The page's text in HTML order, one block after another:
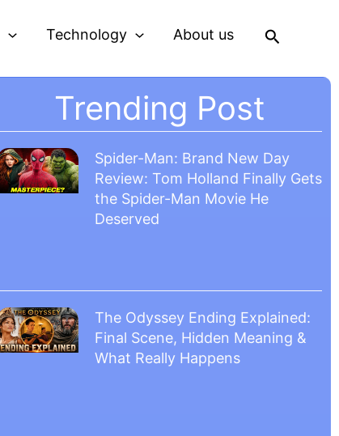
Technology About us Search
Trending Post
Spider-Man: Brand New Day
Review: Tom Holland Finally Gets
the Spider-Man Movie He
Deserved
The Odyssey Ending Explained:
Final Scene, Hidden Meaning &
What Really Happens